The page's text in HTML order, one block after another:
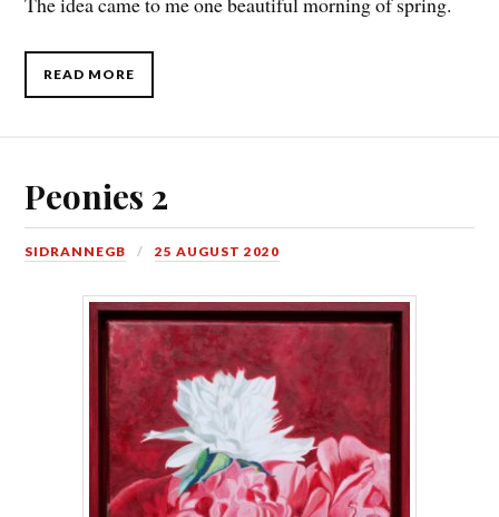
READ MORE
Peonies 2
SIDRANNEGB 25 AUGUST 2020